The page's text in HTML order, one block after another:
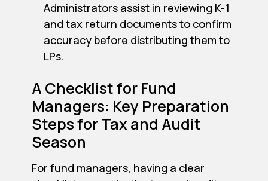
Administrators assist in reviewing K-1
and tax return documents to confirm
accuracy before distributing them to
LPs.
A Checklist for Fund
Managers: Key Preparation
Steps for Tax and Audit
Season
For fund managers, having a clear